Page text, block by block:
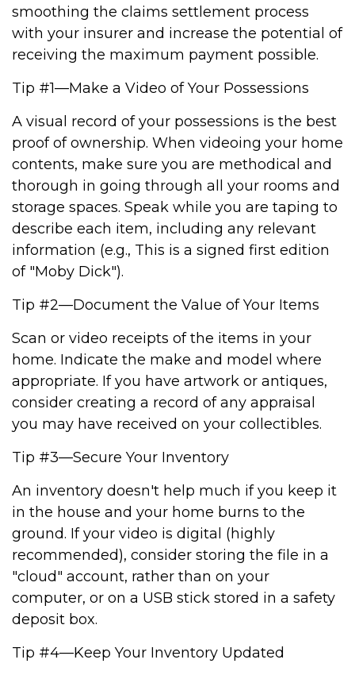
smoothing the claims settlement process
with your insurer and increase the potential of
receiving the maximum payment possible.
Tip #1—Make a Video of Your Possessions
A visual record of your possessions is the best
proof of ownership. When videoing your home
contents, make sure you are methodical and
thorough in going through all your rooms and
storage spaces. Speak while you are taping to
describe each item, including any relevant
information (e.g., This is a signed first edition
of "Moby Dick").
Tip #2—Document the Value of Your Items
Scan or video receipts of the items in your
home. Indicate the make and model where
appropriate. If you have artwork or antiques,
consider creating a record of any appraisal
you may have received on your collectibles.
Tip #3—Secure Your Inventory
An inventory doesn't help much if you keep it
in the house and your home burns to the
ground. If your video is digital (highly
recommended), consider storing the file in a
"cloud" account, rather than on your
computer, or on a USB stick stored in a safety
deposit box.
Tip #4—Keep Your Inventory Updated